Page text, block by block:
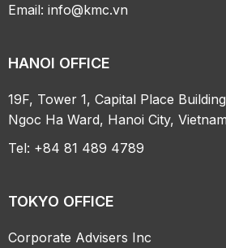
Email:info@kmc.vn
HANOI OFFICE
19F, Tower 1, Capital Place
Ngoc Ha Ward, Hanoi City, Vietnam
Tel: +84 81 489 4789
TOKYO OFFICE
Corporate Advisers Inc